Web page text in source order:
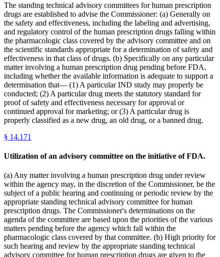
The standing technical advisory committees for human prescription
drugs are established to advise the Commissioner: (a) Generally on
the safety and effectiveness, including the labeling and advertising,
and regulatory control of the human prescription drugs falling within
the pharmacologic class covered by the advisory committee and on
the scientific standards appropriate for a determination of safety and
effectiveness in that class of drugs. (b) Specifically on any particular
matter involving a human prescription drug pending before FDA,
including whether the available information is adequate to support a
determination that— (1) A particular IND study may properly be
conducted; (2) A particular drug meets the statutory standard for
proof of safety and effectiveness necessary for approval or
continued approval for marketing; or (3) A particular drug is
properly classified as a new drug, an old drug, or a banned drug.
§ 14.171
Utilization of an advisory committee on the initiative of FDA.
(a) Any matter involving a human prescription drug under review
within the agency may, in the discretion of the Commissioner, be the
subject of a public hearing and continuing or periodic review by the
appropriate standing technical advisory committee for human
prescription drugs. The Commissioner's determinations on the
agenda of the committee are based upon the priorities of the various
matters pending before the agency which fall within the
pharmacologic class covered by that committee. (b) High priority for
such hearing and review by the appropriate standing technical
advisory committee for human prescription drugs are given to the